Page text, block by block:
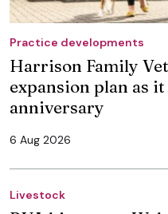
Practice developments
Harrison Family
expansion plan as
anniversary
6 Aug 2026
Livestock